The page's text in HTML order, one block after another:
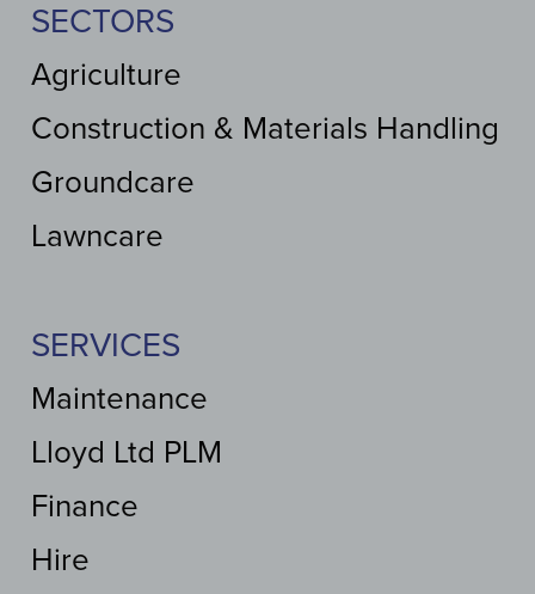
SECTORS
Agriculture
Construction & Materials Handling
Groundcare
Lawncare
SERVICES
Maintenance
Lloyd Ltd PLM
Finance
Hire